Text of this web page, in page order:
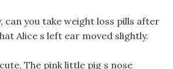
can you take weight loss pills after
Alice s left ear moved slightly.
The pink little pig s nose